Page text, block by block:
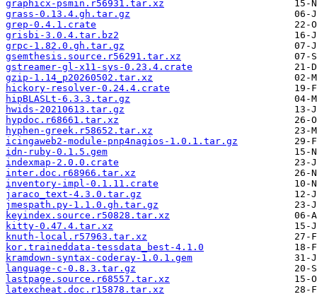
graphicx-psmin.r56931.tar.xz
grass-0.13.4.gh.tar.gz
grep-0.4.1.crate
grisbi-3.0.4.tar.bz2
grpc-1.82.0.gh.tar.gz
gsemthesis.source.r56291.tar.xz
gstreamer-gl-x11-sys-0.23.4.crate
gzip-1.14_p20260502.tar.xz
hickory-resolver-0.24.4.crate
hipBLASLt-6.3.3.tar.gz
hwids-20210613.tar.gz
hypdoc.r68661.tar.xz
hyphen-greek.r58652.tar.xz
icingaweb2-module-pnp4nagios-1.0.1.tar.gz
idn-ruby-0.1.5.gem
indexmap-2.0.0.crate
inter.doc.r68966.tar.xz
inventory-impl-0.1.11.crate
jaraco_text-4.3.0.tar.gz
jmespath.py-1.1.0.gh.tar.gz
keyindex.source.r50828.tar.xz
kitty-0.47.4.tar.xz
knuth-local.r57963.tar.xz
kor.traineddata-tessdata_best-4.1.0
kramdown-syntax-coderay-1.0.1.gem
language-c-0.8.3.tar.gz
lastpage.source.r68557.tar.xz
latexcheat.doc.r15878.tar.xz